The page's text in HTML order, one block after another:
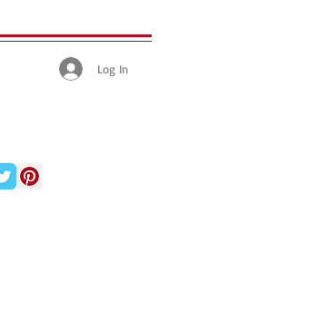
Log In